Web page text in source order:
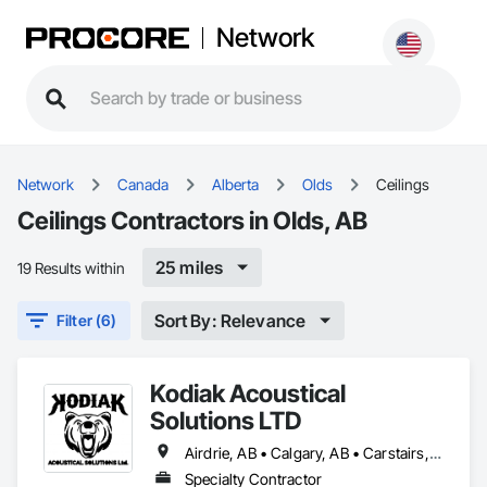
Network
Network Canada Alberta Olds Ceilings
Ceilings Contractors in Olds, AB
19 Results within 25 miles
Filter (6) Sort By: Relevance
Kodiak Acoustical
Solutions LTD
Airdrie, AB • Calgary, AB • Carstairs, AB • Cochrane, AB • Didsbury, AB • Okotoks, AB • Olds, AB • Red Deer, AB • Strathmore, AB
Specialty Contractor